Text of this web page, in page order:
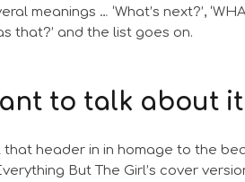
meanings … ‘What’s next?’,
that?’ and the list goes on.
to talk about it
that header in in homage to the
But The Girl’s cover